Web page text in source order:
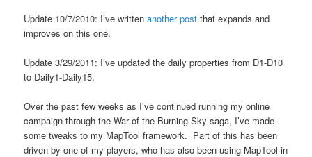
Update 10/7/2010: I’ve writtenanother post that expands and
improves on this one.
Update 3/29/2011: I’ve updated the daily properties from D1-D10
to Daily1-Daily15.
Over the past few weeks as I’ve continued running my online
campaign through the War of the Burning Sky saga, I’ve made
some tweaks to my MapTool framework. Part of this has been
driven by one of my players, who has also been using MapTool in